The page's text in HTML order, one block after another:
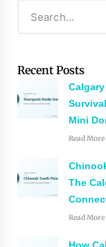
Recent Posts
Mini
Read More
The
Read More